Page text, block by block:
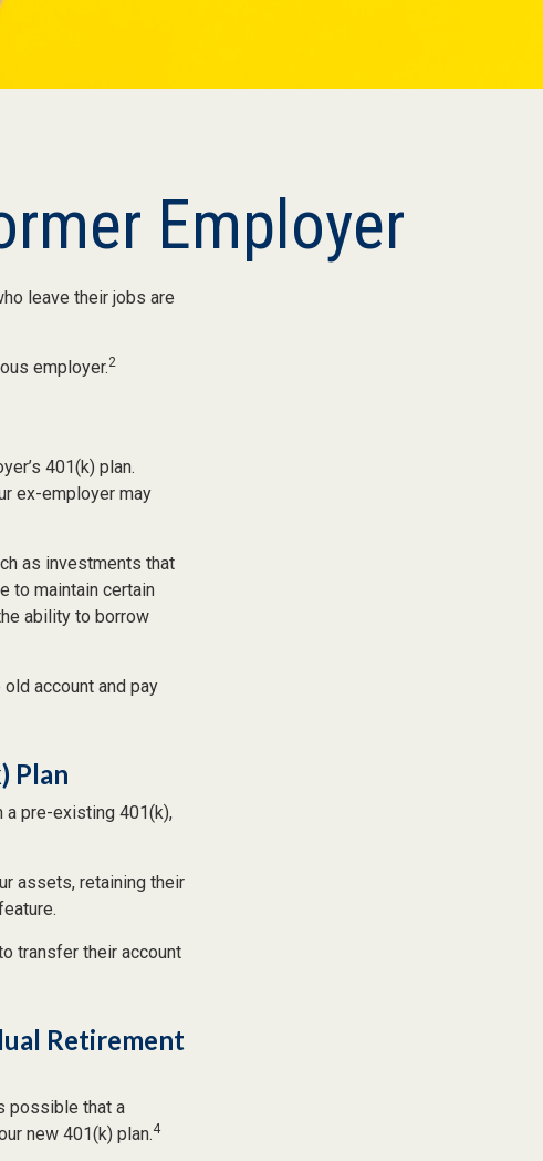
Employer
leave their jobs are
employer.2
401(k) plan.
ex-employer may
as investments that
to maintain certain
ability to borrow
account and pay
Plan
a pre-existing 401(k),
assets, retaining their
transfer their account
Retirement
possible that a
new 401(k) plan.4